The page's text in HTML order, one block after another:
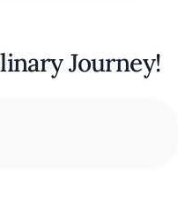
Journey!